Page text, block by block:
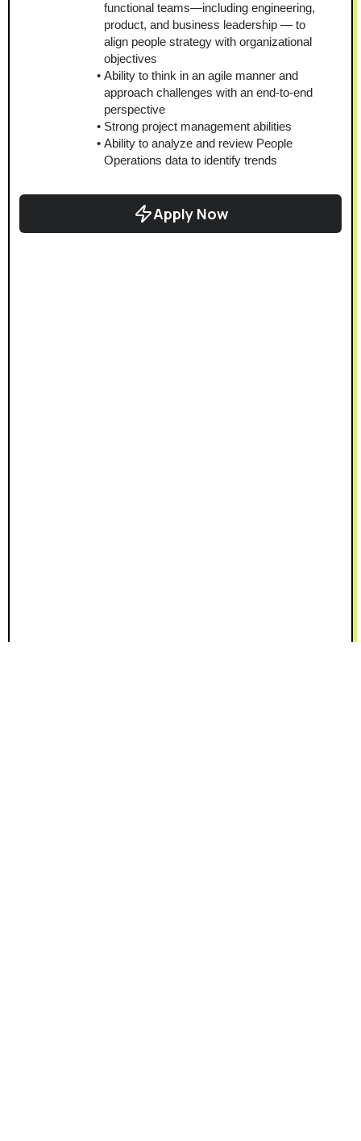
functional teams—including engineering,
product, and business leadership — to
align people strategy with organizational
objectives
Ability to think in an agile manner and
approach challenges with an end-to-end
perspective
Strong project management abilities
Ability to analyze and review People
Operations data to identify trends
Apply Now